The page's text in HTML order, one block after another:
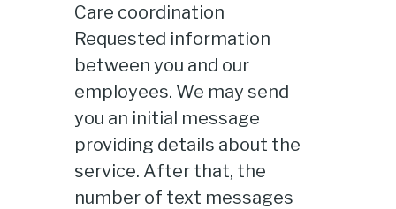
Care coordination
Requested information
between you and our
employees. We may send
you an initial message
providing details about the
service. After that, the
number of text messages